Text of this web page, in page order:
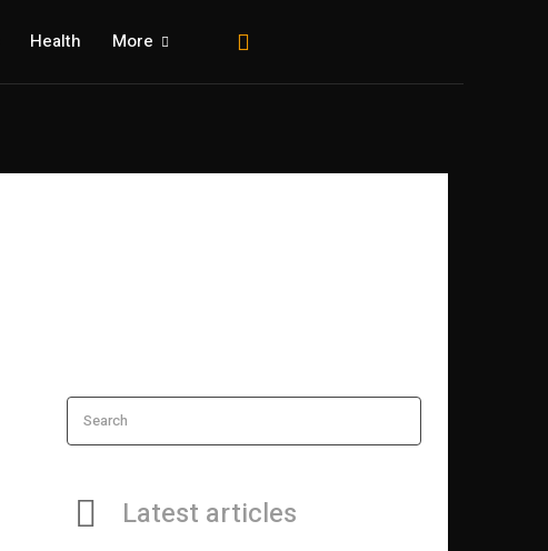
Health More
Search
Latest articles